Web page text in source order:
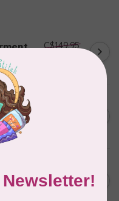
C$149.95
C$18.95